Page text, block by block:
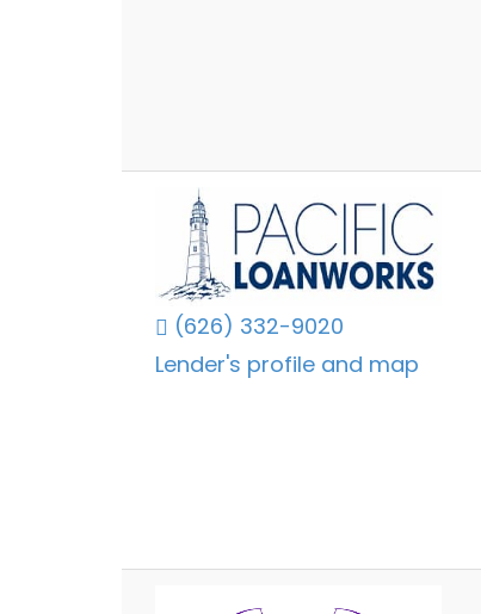
(626) 332-9020
Lender's profile and map